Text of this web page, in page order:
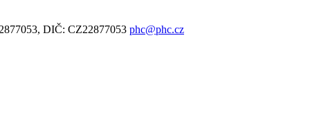
DIČ: CZ22877053 phc@phc.cz